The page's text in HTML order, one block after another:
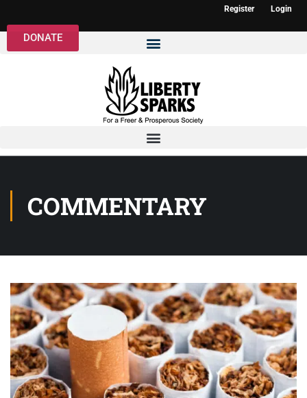
Register Login
DONATE
COMMENTARY